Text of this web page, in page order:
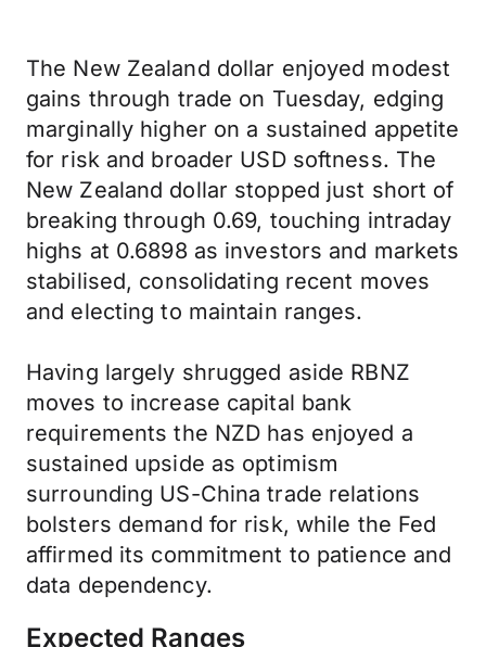
The New Zealand dollar enjoyed modest
gains through trade on Tuesday, edging
marginally higher on a sustained appetite
for risk and broader USD softness. The
New Zealand dollar stopped just short of
breaking through 0.69, touching intraday
highs at 0.6898 as investors and markets
stabilised, consolidating recent moves
and electing to maintain ranges.
Having largely shrugged aside RBNZ
moves to increase capital bank
requirements the NZD has enjoyed a
sustained upside as optimism
surrounding US-China trade relations
bolsters demand for risk, while the Fed
affirmed its commitment to patience and
data dependency.
Expected Ranges